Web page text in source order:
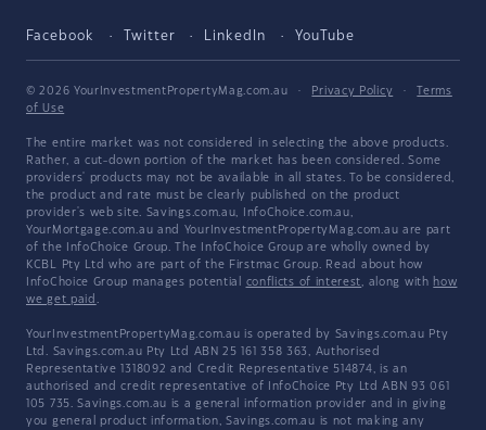
Facebook Twitter LinkedIn YouTube
© 2026 YourInvestmentPropertyMag.com.au · Privacy Policy ·
Terms
of Use
The entire market was not considered in selecting the above products.
Rather, a cut-down portion of the market has been considered. Some
providers' products may not be available in all states. To be considered,
the product and rate must be clearly published on the product
provider's web site. Savings.com.au, InfoChoice.com.au,
YourMortgage.com.au and YourInvestmentPropertyMag.com.au are part
of the InfoChoice Group. The InfoChoice Group are wholly owned by
KCBL Pty Ltd who are part of the Firstmac Group. Read about how
InfoChoice Group manages potential conflicts of interest, along with how
we get paid .
YourInvestmentPropertyMag.com.au is operated by Savings.com.au Pty
Ltd. Savings.com.au Pty Ltd ABN 25 161 358 363, Authorised
Representative 1318092 and Credit Representative 514874, is an
authorised and credit representative of InfoChoice Pty Ltd ABN 93 061
105 735. Savings.com.au is a general information provider and in giving
you general product information, Savings.com.au is not making any